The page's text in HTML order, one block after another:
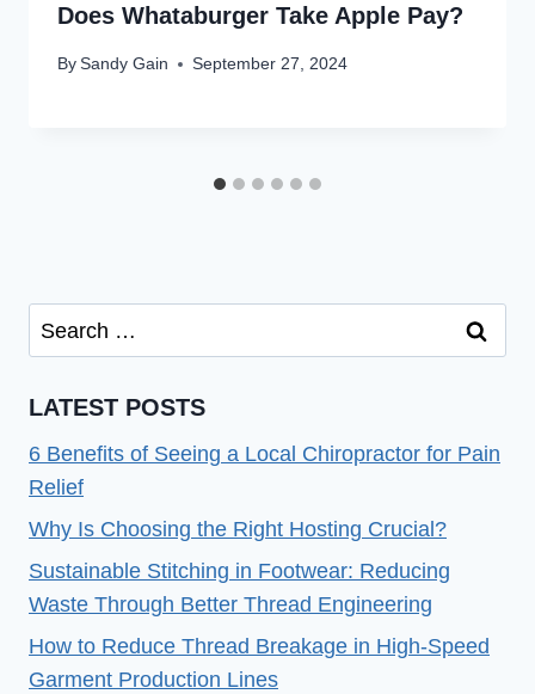
Does Whataburger Take Apple Pay?
BySandy Gain September 27, 2024
Search
for:
LATEST POSTS
6 Benefits of Seeing a Local Chiropractor for Pain
Relief
Why Is Choosing the Right Hosting Crucial?
Sustainable Stitching in Footwear: Reducing
Waste Through Better Thread Engineering
How to Reduce Thread Breakage in High-Speed
Garment Production Lines